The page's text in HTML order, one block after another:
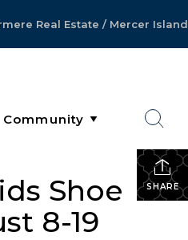
Real Estate / Mercer Island
SHARE
Shoe
8-19